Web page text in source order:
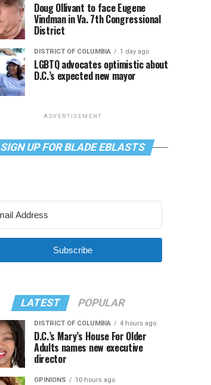
Doug Ollivant to face Eugene
Vindman in Va. 7th Congressional
District
DISTRICT OF COLUMBIA 1 day ago
LGBTQ advocates optimistic about
D.C.’s expected new mayor
ADVERTISEMENT
SIGN UP FOR BLADE EBLASTS
Subscribe
LATEST POPULAR
DISTRICT OF COLUMBIA 4 hours ago
D.C.’s Mary’s House For Older
Adults names new executive
director
OPINIONS 10 hours ago